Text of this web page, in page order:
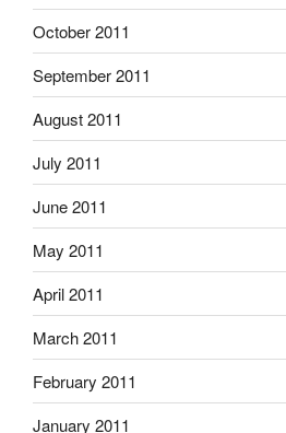
October 2011
September 2011
August 2011
July 2011
June 2011
May 2011
April 2011
March 2011
February 2011
January 2011